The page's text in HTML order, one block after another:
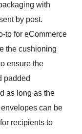
with
by post.
to for eCommerce
the cushioning
ensure the
padded
as long as the
can be
recipients to